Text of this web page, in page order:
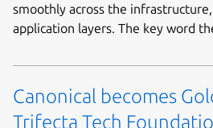
smoothly across the
application layers. The key word
Canonical becomes
Trifecta Tech